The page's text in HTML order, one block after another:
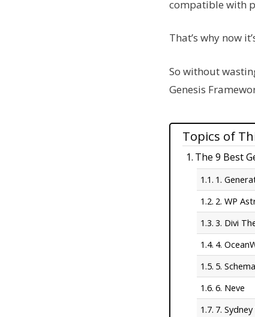
compatible with
That’s why now
So without
Genesis
Topics of
The 9 Best
1.
2. WP
3. Divi
4.
5. Schema
6. Neve
7.